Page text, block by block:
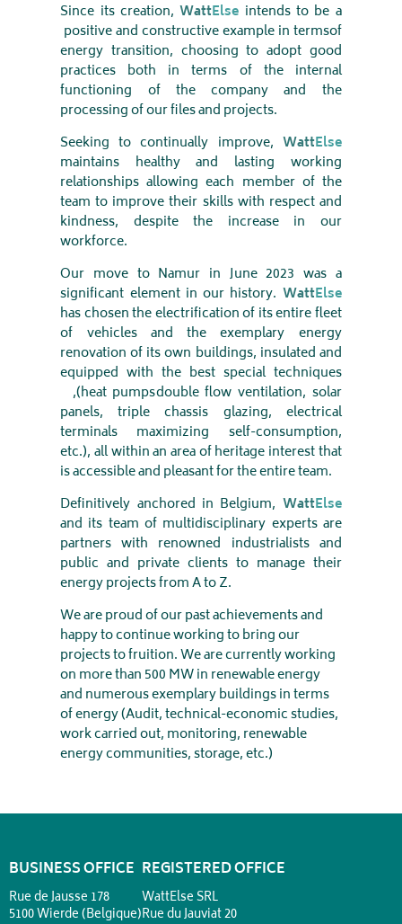
Since its creation,WattElse intends to be a
positive and constructive example in termsof
energy transition, choosing to adopt good
practices both in terms of the internal
functioning of the company and the
processing of our files and projects.
Seeking to continually improve, WattElse
maintains healthy and lasting working
relationships allowing each member of the
team to improve their skills with respect and
kindness, despite the increase in our
workforce.
Our move to Namur in June 2023 was a
significant element in our history. WattElse
has chosen the electrification of its entire fleet
of vehicles and the exemplary energy
renovation of its own buildings, insulated and
equipped with the best special techniques
(heat pumps,double flow ventilation, solar
panels, triple chassis glazing, electrical
terminals maximizing self-consumption,
etc.), all within an area of ​​heritage interest that
is accessible and pleasant for the entire team.
Definitively anchored in Belgium, WattElse
and its team of multidisciplinary experts are
partners with renowned industrialists and
public and private clients to manage their
energy projects from A to Z.
We are proud of our past achievements and
happy to continue working to bring our
projects to fruition. We are currently working
on more than 500 MW in renewable energy
and numerous exemplary buildings in terms
of energy (Audit, technical-economic studies,
work carried out, monitoring, renewable
energy communities, storage, etc.)
BUSINESS OFFICE
Rue de Jausse 178
5100 Wierde (Belgique)
REGISTERED OFFICE
WattElse SRL
Rue du Jauviat 20